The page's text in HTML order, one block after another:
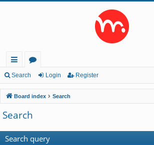
ui
ck
lin
ks
or
u
m
s
Search Login Register
Board index Search
Search
Search query